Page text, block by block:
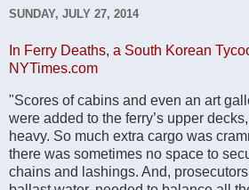
SUNDAY, JULY 27, 2014
In Ferry Deaths, a South Korean
NYTimes.com
"Scores of cabins and even an art
were added to the ferry’s upper
heavy. So much extra cargo was
there was sometimes no space to
chains and lashings. And, prosecutors